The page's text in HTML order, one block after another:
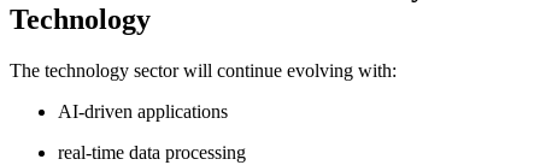
Technology
The technology sector will continue evolving with:
AI-driven applications
real-time data processing